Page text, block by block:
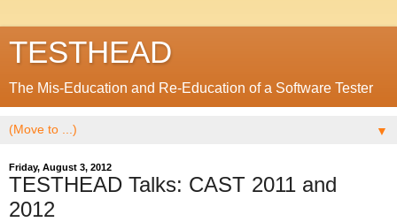
TESTHEAD
The Mis-Education and Re-Education of a Software Tester
▼
Friday, August 3, 2012
TESTHEAD Talks: CAST 2011 and
2012